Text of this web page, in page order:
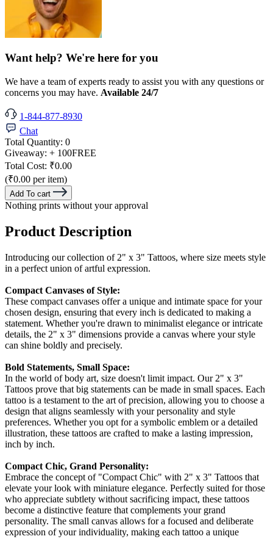
Want help? We're here for you
We have a team of experts ready to assist you with any questions or
concerns you may have. Available 24/7
1-844-877-8930
Chat
Total Quantity: 0
Giveaway: + 100FREE
Total Cost: ₹0.00
(₹0.00 per item)
Add To cart
Nothing prints without your approval
Product Description
Introducing our collection of 2" x 3" Tattoos, where size meets style
in a perfect union of artful expression.
Compact Canvases of Style:
These compact canvases offer a unique and intimate space for your
chosen design, ensuring that every inch is dedicated to making a
statement. Whether you're drawn to minimalist elegance or intricate
details, the 2" x 3" dimensions provide a canvas where your style
can shine boldly and precisely.
Bold Statements, Small Space:
In the world of body art, size doesn't limit impact. Our 2" x 3"
Tattoos prove that big statements can be made in small spaces. Each
tattoo is a testament to the art of precision, allowing you to choose a
design that aligns seamlessly with your personality and style
preferences. Whether you opt for a symbolic emblem or a detailed
illustration, these tattoos are crafted to make a lasting impression,
inch by inch.
Compact Chic, Grand Personality:
Embrace the concept of "Compact Chic" with 2" x 3" Tattoos that
elevate your look with miniature elegance. Perfectly suited for those
who appreciate subtlety without sacrificing impact, these tattoos
become a distinctive feature that complements your grand
personality. The small canvas allows for a focused and deliberate
expression of your individuality, making each tattoo a unique